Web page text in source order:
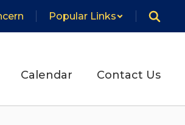
Popular Links
Calendar Contact Us